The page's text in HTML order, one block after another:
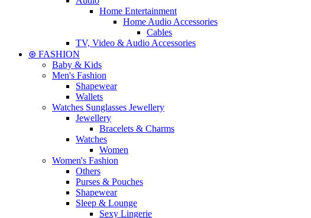
Home Entertainment
Home Audio Accessories
Cables
TV, Video & Audio Accessories
⊛ FASHION
Baby & Kids
Men's Fashion
Shapewear
Wallets
Watches Sunglasses Jewellery
Jewellery
Bracelets & Charms
Watches
Women
Women's Fashion
Others
Purses & Pouches
Shapewear
Sleep & Lounge
Sexy Lingerie